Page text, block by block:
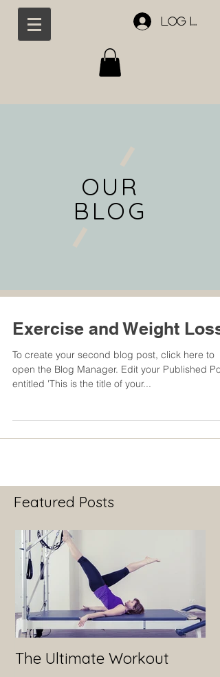
Log In
OUR
BLOG
Exercise and Weight Loss
To create your second blog post, click here to
open the Blog Manager. Edit your Published Post
entitled 'This is the title of your...
Featured Posts
The Ultimate Workout